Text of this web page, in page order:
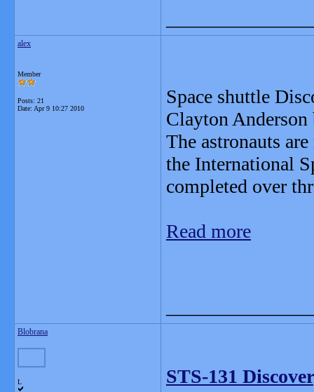
alex
Member
Posts: 21
Date: Apr 9 10:27 2010
Space shuttle
Clayton Anderson
The astronauts
the International
completed over
Read more
Blobrana
L STS-131